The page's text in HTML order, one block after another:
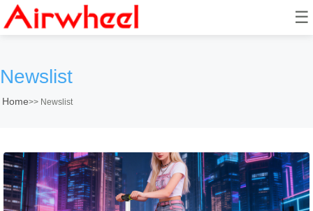
☰
Newslist
Home>> Newslist